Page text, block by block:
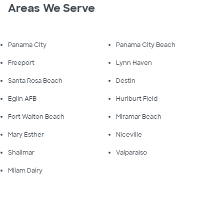
Areas We Serve
Panama City Panama City Beach
Freeport Lynn Haven
Santa Rosa Beach Destin
Eglin AFB Hurlburt Field
Fort Walton Beach Miramar Beach
Mary Esther Niceville
Shalimar Valparaiso
Milam Dairy